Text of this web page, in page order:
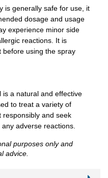
is generally safe for use, it
dosage and usage
experience minor side
reactions. It is
before using the spray
is a natural and effective
to treat a variety of
responsibly and seek
adverse reactions.
purposes only and
advice.